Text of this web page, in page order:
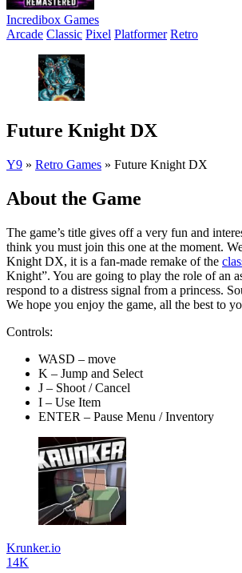
Incredibox Games
Arcade Classic Pixel Platformer Retro
Future Knight DX
Y9 » Retro Games » Future Knight DX
About the Game
The game’s title gives off a very fun and
think you must join this one at the moment.
Knight DX, it is a fan-made remake of the
Knight”. You are going to play the role of an
respond to a distress signal from a princess.
We hope you enjoy the game, all the best to
Controls:
WASD – move
K – Jump and Select
J – Shoot / Cancel
I – Use Item
ENTER – Pause Menu / Inventory
Krunker.io
14K